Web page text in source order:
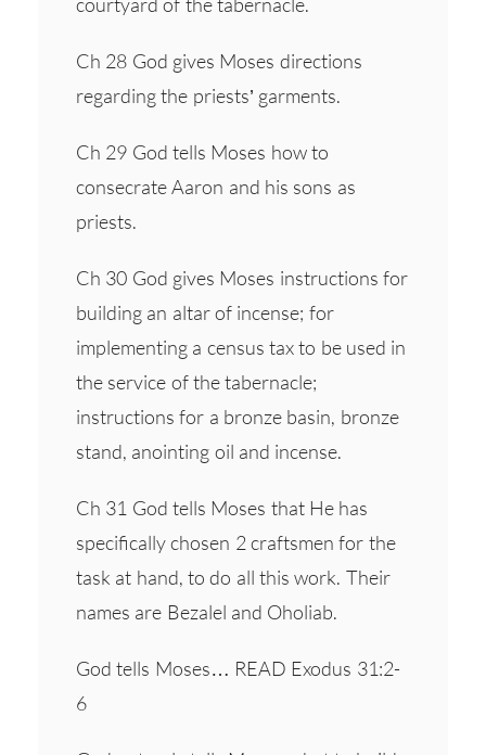
Ch 28 God gives Moses directions
regarding the priests’ garments.
Ch 29 God tells Moses how to
consecrate Aaron and his sons as
priests.
Ch 30 God gives Moses instructions for
building an altar of incense; for
implementing a census tax to be used in
the service of the tabernacle;
instructions for a bronze basin, bronze
stand, anointing oil and incense.
Ch 31 God tells Moses that He has
specifically chosen 2 craftsmen for the
task at hand, to do all this work. Their
names are Bezalel and Oholiab.
God tells Moses… READ Exodus 31:2-
6